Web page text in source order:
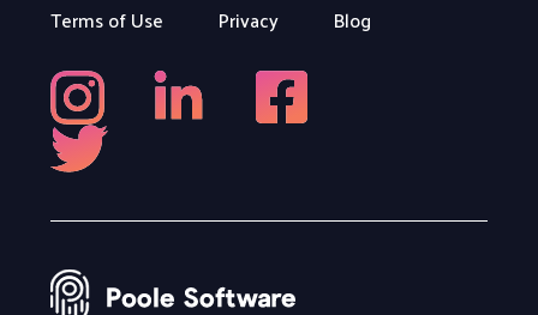
Terms of Use Privacy Blog